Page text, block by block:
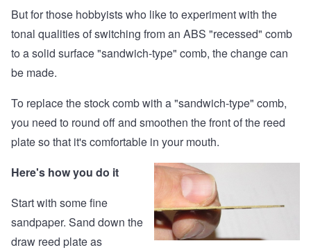
But for those hobbyists who like to experiment with the
tonal qualities of switching from an ABS "recessed" comb
to a solid surface "sandwich-type" comb, the change can
be made.
To replace the stock comb with a "sandwich-type" comb,
you need to round off and smoothen the front of the reed
plate so that it's comfortable in your mouth.
Here's how you do it
Start with some fine
sandpaper. Sand down the
draw reed plate as